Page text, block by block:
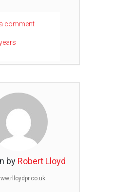
a comment
by Robert Lloyd